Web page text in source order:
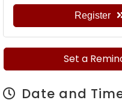
Register
Set a
Date and